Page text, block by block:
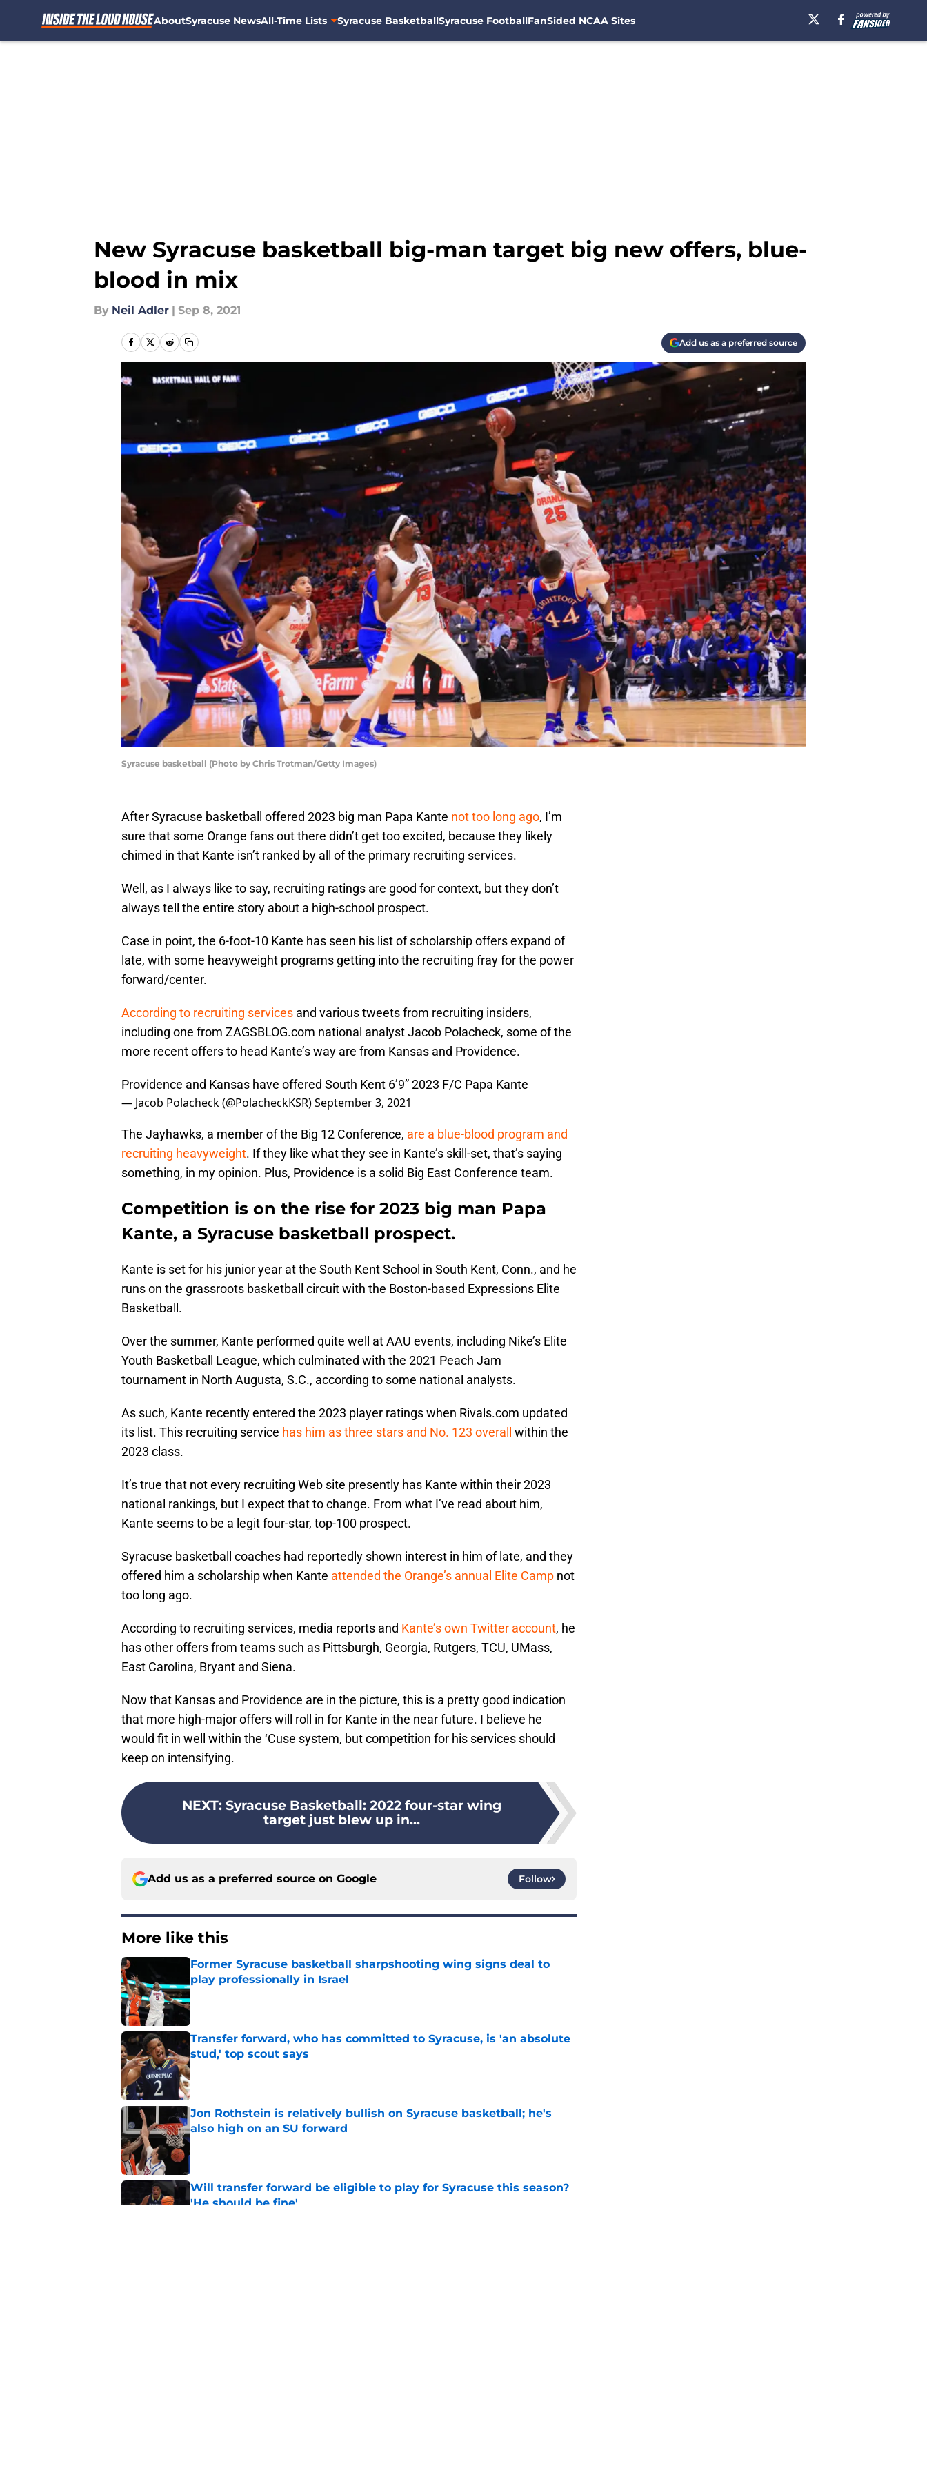
AboutSyracuse NewsAll-Time Lists Syracuse BasketballSyracuse FootballFanSided NCAA Sites
New Syracuse basketball big-man target big new offers, blue-
blood in mix
By Neil Adler | Sep 8, 2021
Add us as a preferred source
Syracuse basketball (Photo by Chris Trotman/Getty Images)
After Syracuse basketball offered 2023 big man Papa Kante not too long ago, I’m
sure that some Orange fans out there didn’t get too excited, because they likely
chimed in that Kante isn’t ranked by all of the primary recruiting services.
Well, as I always like to say, recruiting ratings are good for context, but they don’t
always tell the entire story about a high-school prospect.
Case in point, the 6-foot-10 Kante has seen his list of scholarship offers expand of
late, with some heavyweight programs getting into the recruiting fray for the power
forward/center.
According to recruiting services and various tweets from recruiting insiders,
including one from ZAGSBLOG.com national analyst Jacob Polacheck, some of the
more recent offers to head Kante’s way are from Kansas and Providence.
Providence and Kansas have offered South Kent 6’9” 2023 F/C Papa Kante
— Jacob Polacheck (@PolacheckKSR)September 3, 2021
The Jayhawks, a member of the Big 12 Conference, are a blue-blood program and
recruiting heavyweight. If they like what they see in Kante’s skill-set, that’s saying
something, in my opinion. Plus, Providence is a solid Big East Conference team.
Competition is on the rise for 2023 big man Papa
Kante, a Syracuse basketball prospect.
Kante is set for his junior year at the South Kent School in South Kent, Conn., and he
runs on the grassroots basketball circuit with the Boston-based Expressions Elite
Basketball.
Over the summer, Kante performed quite well at AAU events, including Nike’s Elite
Youth Basketball League, which culminated with the 2021 Peach Jam
tournament in North Augusta, S.C., according to some national analysts.
As such, Kante recently entered the 2023 player ratings when Rivals.com updated
its list. This recruiting service has him as three stars and No. 123 overall
within the
2023 class.
It’s true that not every recruiting Web site presently has Kante within their 2023
national rankings, but I expect that to change. From what I’ve read about him,
Kante seems to be a legit four-star, top-100 prospect.
Syracuse basketball coaches had reportedly shown interest in him of late, and they
offered him a scholarship when Kante attended the Orange’s annual Elite Camp not
too long ago.
According to recruiting services, media reports and Kante’s own Twitter account, he
has other offers from teams such as Pittsburgh, Georgia, Rutgers, TCU, UMass,
East Carolina, Bryant and Siena.
Now that Kansas and Providence are in the picture, this is a pretty good indication
that more high-major offers will roll in for Kante in the near future. I believe he
would fit in well within the ‘Cuse system, but competition for his services should
keep on intensifying.
NEXT: Syracuse Basketball: 2022 four-star wing
target just blew up in...
Add us as a preferred source on Google Follow
More like this
Former Syracuse basketball sharpshooting wing signs deal to
play professionally in Israel
Published by on Invalid Date
Transfer forward, who has committed to Syracuse, is 'an absolute
stud,' top scout says
Published by on Invalid Date
Jon Rothstein is relatively bullish on Syracuse basketball; he's
also high on an SU forward
Published by on Invalid Date
Will transfer forward be eligible to play for Syracuse this season?
'He should be fine'